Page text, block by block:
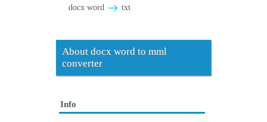
docx word
txt
About docx word to mml
converter
Info